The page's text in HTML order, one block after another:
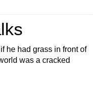
he had grass in front of
was a cracked